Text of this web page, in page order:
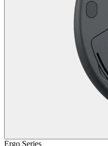
Ergo Series